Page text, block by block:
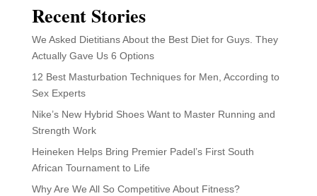
Recent Stories
We Asked Dietitians About the Best Diet for Guys. They
Actually Gave Us 6 Options
12 Best Masturbation Techniques for Men, According to
Sex Experts
Nike’s New Hybrid Shoes Want to Master Running and
Strength Work
Heineken Helps Bring Premier Padel’s First South
African Tournament to Life
Why Are We All So Competitive About Fitness?